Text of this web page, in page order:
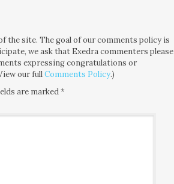
the site. The goal of our comments policy is
we ask that Exedra commenters please
expressing congratulations or
our fullComments Policy.)
are marked*